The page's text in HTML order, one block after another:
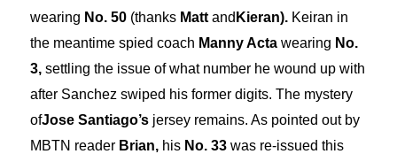
wearing No. 50 (thanks Mattand Kieran). Keiran in
the meantime spied coach Manny Actawearing No.
3,settling the issue of what number he wound up with
after Sanchez swiped his former digits. The mystery
ofJose Santiago’s jersey remains. As pointed out by
MBTN reader Brian, his No. 33 was re-issued this